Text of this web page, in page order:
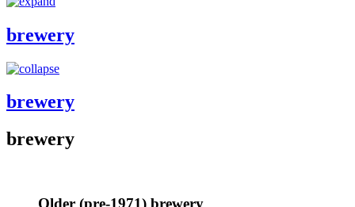
brewery
brewery
brewery
Older (pre-1971) brewery